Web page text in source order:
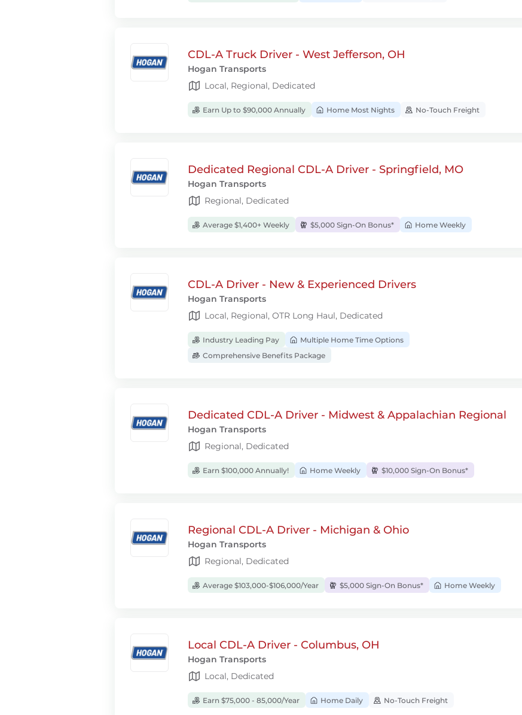
CDL-A Truck Driver - West Jefferson, OH
Hogan Transports
Local, Regional, Dedicated
Earn Up to $90,000 Annually Home Most Nights No-Touch Freight
Dedicated Regional CDL-A Driver - Springfield, MO
Hogan Transports
Regional, Dedicated
Average $1,400+ Weekly $5,000 Sign-On Bonus* Home Weekly
CDL-A Driver - New & Experienced Drivers
Hogan Transports
Local, Regional, OTR Long Haul, Dedicated
Industry Leading Pay
Multiple Home Time Options
Comprehensive Benefits Package
Dedicated CDL-A Driver - Midwest & Appalachian Regional
Hogan Transports
Regional, Dedicated
Earn $100,000 Annually! Home Weekly $10,000 Sign-On Bonus*
Regional CDL-A Driver - Michigan & Ohio
Hogan Transports
Regional, Dedicated
Average $103,000-$106,000/Year $5,000 Sign-On Bonus* Home Weekly
Local CDL-A Driver - Columbus, OH
Hogan Transports
Local, Dedicated
Earn $75,000 - 85,000/Year Home Daily No-Touch Freight